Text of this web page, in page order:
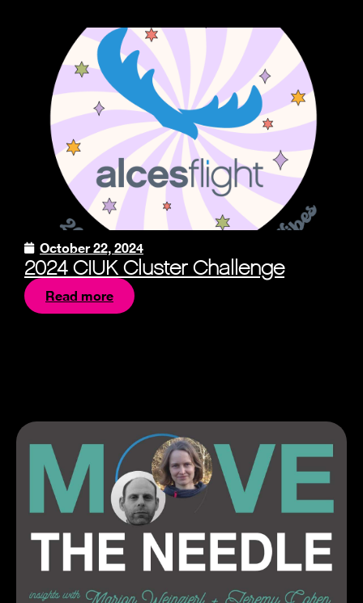
October 22, 2024
2024 CIUK Cluster Challenge
Read more